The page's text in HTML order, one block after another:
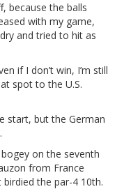
because the balls
with my game,
and tried to hit as
if I don’t win, I’m still
spot to the U.S.
start, but the German
on the seventh
from France
the par-4 10th.